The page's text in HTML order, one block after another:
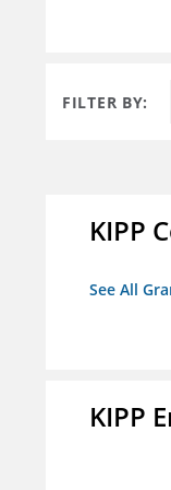
FILTER BY:
KIPP
See All
KIPP